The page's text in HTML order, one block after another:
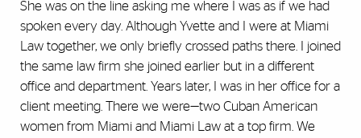
She was on the line asking me where I was as if we had
spoken every day. Although Yvette and I were at Miami
Law together, we only briefly crossed paths there. I joined
the same law firm she joined earlier but in a different
office and department. Years later, I was in her office for a
client meeting. There we were—two Cuban American
women from Miami and Miami Law at a top firm. We